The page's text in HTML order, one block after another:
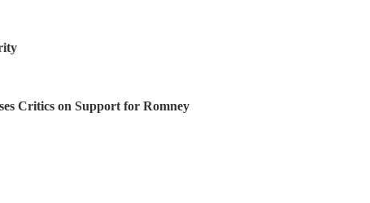
Critics on Support for Romney